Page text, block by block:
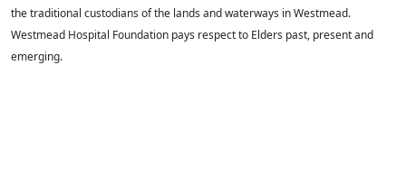
the traditional custodians of the lands and waterways in Westmead.
Westmead Hospital Foundation pays respect to Elders past, present and
emerging.